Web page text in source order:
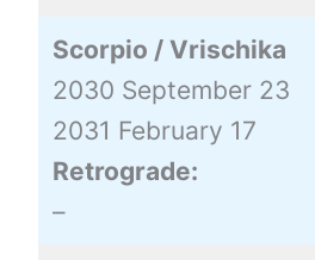
Scorpio / Vrischika
2030 September 23
2031 February 17
Retrograde:
–